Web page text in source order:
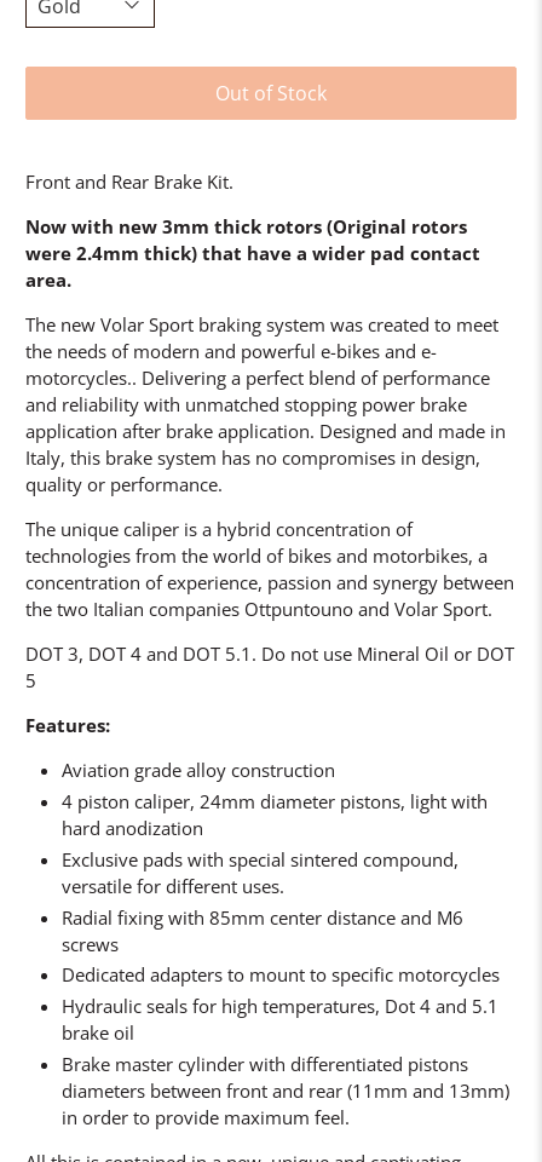
Out of Stock
Front and Rear Brake Kit.
Now with new 3mm thick rotors (Original rotors
were 2.4mm thick) that have a wider pad contact
area.
The new Volar Sport braking system was created to meet
the needs of modern and powerful e-bikes and e-
motorcycles.. Delivering a perfect blend of performance
and reliability with unmatched stopping power brake
application after brake application. Designed and made in
Italy, this brake system has no compromises in design,
quality or performance.
The unique caliper is a hybrid concentration of
technologies from the world of bikes and motorbikes, a
concentration of experience, passion and synergy between
the two Italian companies Ottpuntouno and Volar Sport.
DOT 3, DOT 4 and DOT 5.1. Do not use Mineral Oil or DOT
5
Features:
Aviation grade alloy construction
4 piston caliper, 24mm diameter pistons, light with
hard anodization
Exclusive pads with special sintered compound,
versatile for different uses.
Radial fixing with 85mm center distance and M6
screws
Dedicated adapters to mount to specific motorcycles
Hydraulic seals for high temperatures, Dot 4 and 5.1
brake oil
Brake master cylinder with differentiated pistons
diameters between front and rear (11mm and 13mm)
in order to provide maximum feel.